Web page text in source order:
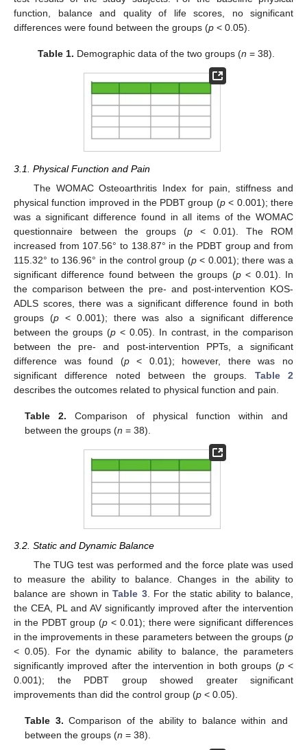
function, balance and quality of life scores, no significant
differences were found between the groups (p < 0.05).
Table 1. Demographic data of the two groups (n = 38).
3.1. Physical Function and Pain
The WOMAC Osteoarthritis Index for pain, stiffness and
physical function improved in the PDBT group (p< 0.001); there
was a significant difference found in all items of the WOMAC
questionnaire between the groups (p < 0.01). The ROM
increased from 107.56° to 138.87° in the PDBT group and from
115.32° to 136.96° in the control group (p< 0.001); there was a
significant difference found between the groups (p< 0.01). In
the comparison between the pre- and post-intervention KOS-
ADLS scores, there was a significant difference found in both
groups (p< 0.001); there was also a significant difference
between the groups (p < 0.05). In contrast, in the comparison
between the pre- and post-intervention PPTs, a significant
difference was found (p< 0.01); however, there was no
significant difference noted between the groups. Table 2
describes the outcomes related to physical function and pain.
Table 2. Comparison of physical function within and
between the groups (n = 38).
3.2. Static and Dynamic Balance
The TUG test was performed and the force plate was used
to measure the ability to balance. Changes in the ability to
balance are shown inTable 3. For the static ability to balance,
the CEA, PL and AV significantly improved after the intervention
in the PDBT group (p < 0.01); there were significant differences
in the improvements in these parameters between the groups (p
< 0.05). For the dynamic ability to balance, the parameters
significantly improved after the intervention in both groups (p<
0.001); the PDBT group showed greater significant
improvements than did the control group (p < 0.05).
Table 3. Comparison of the ability to balance within and
between the groups (n = 38).